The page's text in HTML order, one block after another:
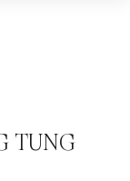
TUNG